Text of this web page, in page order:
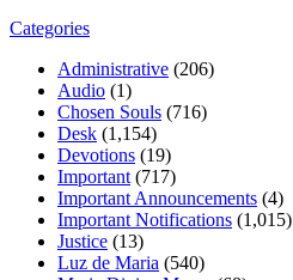
Categories
Administrative (206)
Audio (1)
Chosen Souls (716)
Desk (1,154)
Devotions (19)
Important (717)
Important Announcements (4)
Important Notifications (1,015)
Justice (13)
Luz de Maria (540)